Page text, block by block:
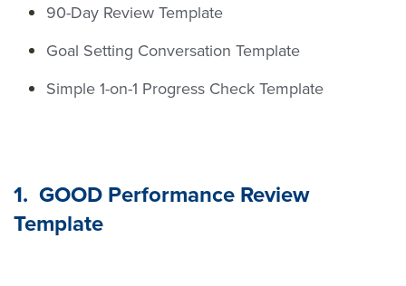
90-Day Review Template
Goal Setting Conversation Template
Simple 1-on-1 Progress Check Template
1. GOOD Performance Review
Template